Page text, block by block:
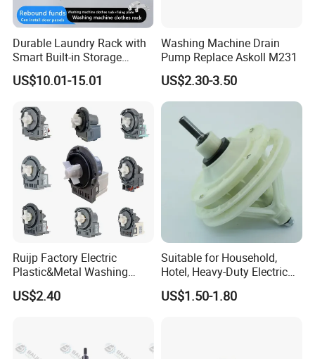
Durable Laundry Rack with
Smart Built-in Storage
Features
US$10.01-15.01
Washing Machine Drain
Pump Replace Askoll M231
US$2.30-3.50
Ruijp Factory Electric
Plastic&Metal Washing
Machine High Pressure
Pump
US$2.40
Suitable for Household,
Hotel, Heavy-Duty Electric
Industrial Reducers,
Gearboxes for Washing
US$1.50-1.80